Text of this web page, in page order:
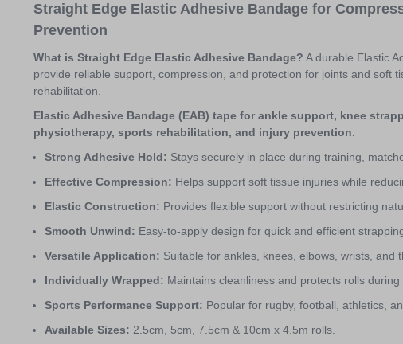
Straight Edge Elastic Adhesive Bandage for
Prevention
What is Straight Edge Elastic Adhesive Bandage? A durable Elastic
provide reliable support, compression, and protection for joints and soft
rehabilitation.
Elastic Adhesive Bandage (EAB) tape for ankle support, knee
physiotherapy, sports rehabilitation, and injury prevention.
Strong Adhesive Hold: Stays securely in place during training,
Effective Compression: Helps support soft tissue injuries while
Elastic Construction: Provides flexible support without restricting
Smooth Unwind: Easy-to-apply design for quick and efficient
Versatile Application: Suitable for ankles, knees, elbows, wrists, and
Individually Wrapped: Maintains cleanliness and protects rolls during
Sports Performance Support: Popular for rugby, football, athletics,
Available Sizes: 2.5cm, 5cm, 7.5cm & 10cm x 4.5m rolls.